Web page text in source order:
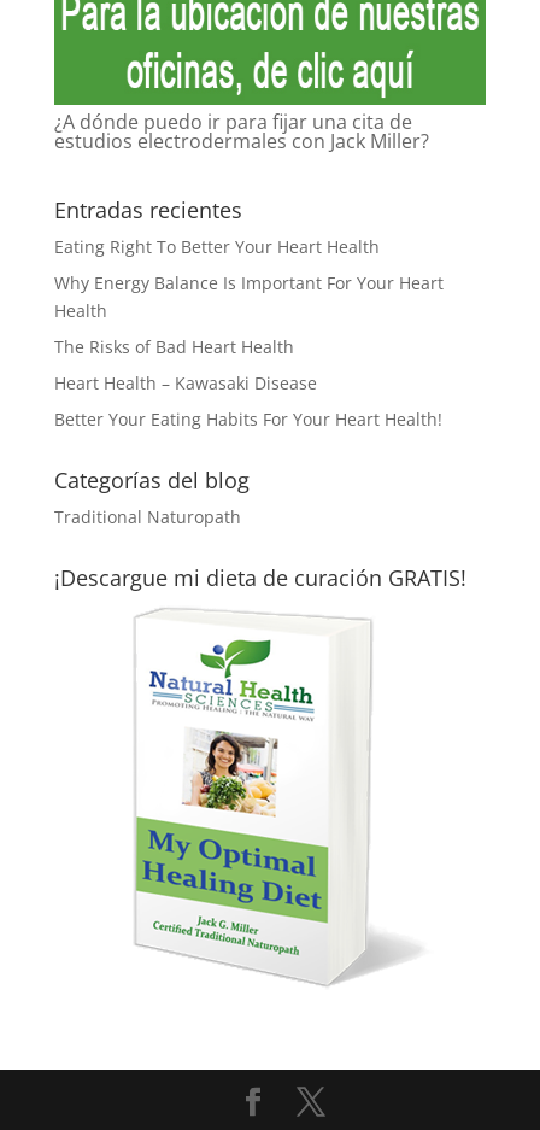
¿A dónde puedo ir para fijar una cita de
estudios electrodermales con Jack Miller?
Entradas recientes
Eating Right To Better Your Heart Health
Why Energy Balance Is Important For Your Heart
Health
The Risks of Bad Heart Health
Heart Health – Kawasaki Disease
Better Your Eating Habits For Your Heart Health!
Categorías del blog
Traditional Naturopath
¡Descargue mi dieta de curación GRATIS!